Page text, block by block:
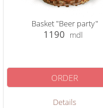
Basket "Beer party"
1190 mdl
Details
ORDER